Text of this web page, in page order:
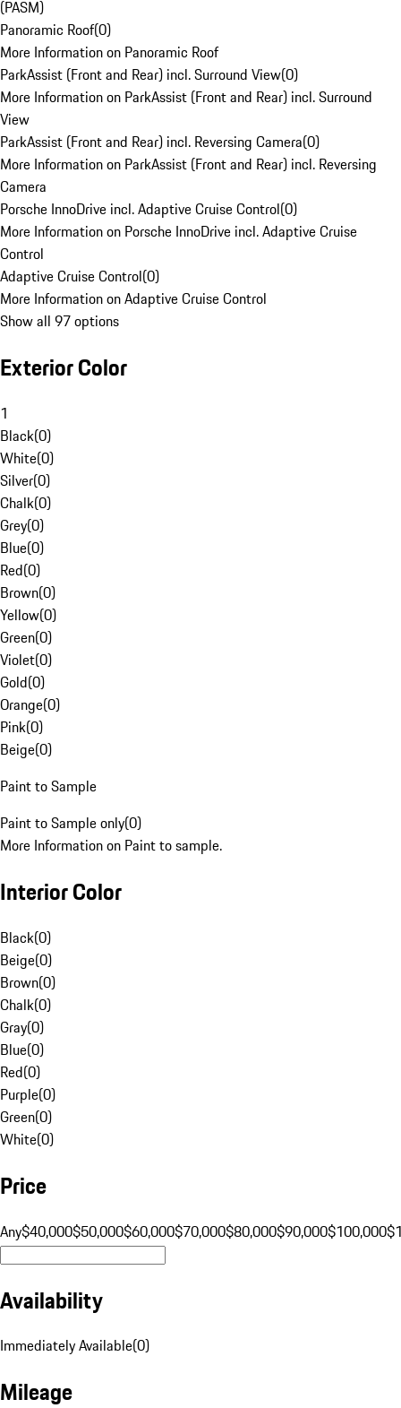
(PASM)
Panoramic Roof(0)
More Information on Panoramic Roof
ParkAssist (Front and Rear) incl. Surround View(0)
More Information on ParkAssist (Front and Rear) incl. Surround
View
ParkAssist (Front and Rear) incl. Reversing Camera(0)
More Information on ParkAssist (Front and Rear) incl. Reversing
Camera
Porsche InnoDrive incl. Adaptive Cruise Control(0)
More Information on Porsche InnoDrive incl. Adaptive Cruise
Control
Adaptive Cruise Control(0)
More Information on Adaptive Cruise Control
Show all 97 options
Exterior Color
1
Black(0)
White(0)
Silver(0)
Chalk(0)
Grey(0)
Blue(0)
Red(0)
Brown(0)
Yellow(0)
Green(0)
Violet(0)
Gold(0)
Orange(0)
Pink(0)
Beige(0)
Paint to Sample
Paint to Sample only(0)
More Information on Paint to sample.
Interior Color
Black(0)
Beige(0)
Brown(0)
Chalk(0)
Gray(0)
Blue(0)
Red(0)
Purple(0)
Green(0)
White(0)
Price
Any$40,000$50,000$60,000$70,000$80,000$90,000$100,000
Availability
Immediately Available(0)
Mileage